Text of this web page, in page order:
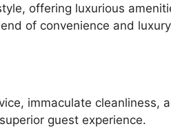
offering luxurious
of convenience and
immaculate
guest experience.